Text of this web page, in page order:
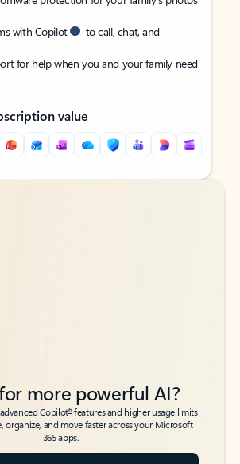
with Copilot
to call, chat, and
for help when you and your family need
value
more powerful AI?
Copilot6features and higher usage limits
organize, and move faster across your Microsoft
365 apps.